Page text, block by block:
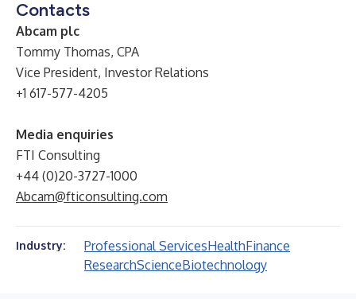
Contacts
Abcam plc
Tommy Thomas, CPA
Vice President, Investor Relations
+1 617-577-4205
Media enquiries
FTI Consulting
+44 (0)20-3727-1000
Abcam@fticonsulting.com
Industry: Professional ServicesHealthFinance
ResearchScienceBiotechnology